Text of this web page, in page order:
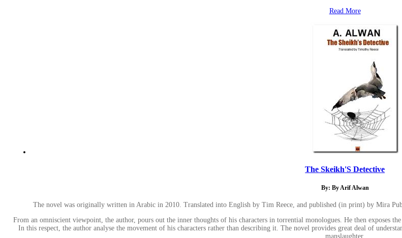
Read More
The Skeikh'S Detective
By: By Arif Alwan
The novel was originally written in Arabic in 2010. Translated into English by Tim Reece, and published (in print) by Mira
From an omniscient viewpoint, the author, pours out the inner thoughts of his characters in torrential monologues. He then exposes
In this respect, the author analyse the movement of his characters rather than describing it. The novel provides great deal of
manslaughter.